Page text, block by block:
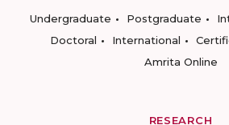
Undergraduate
Postgraduate
Doctoral
International
Amrita Online
RESEARCH